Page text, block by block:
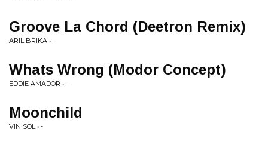
Groove La Chord (Deetron Remix)
ARIL BRIKA • -
Whats Wrong (Modor Concept)
EDDIE AMADOR • -
Moonchild
VIN SOL • -